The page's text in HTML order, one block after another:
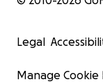
Legal
Manage